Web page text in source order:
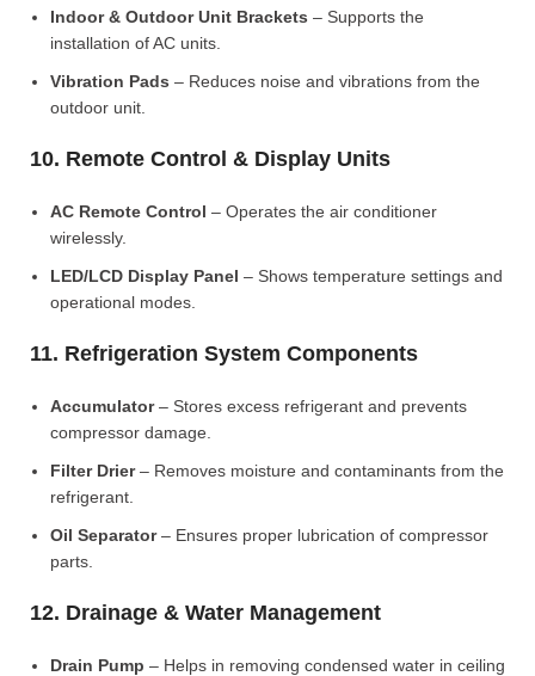
Indoor & Outdoor Unit Brackets – Supports the
installation of AC units.
Vibration Pads – Reduces noise and vibrations from the
outdoor unit.
10. Remote Control & Display Units
AC Remote Control – Operates the air conditioner
wirelessly.
LED/LCD Display Panel – Shows temperature settings and
operational modes.
11. Refrigeration System Components
Accumulator– Stores excess refrigerant and prevents
compressor damage.
Filter Drier– Removes moisture and contaminants from the
refrigerant.
Oil Separator– Ensures proper lubrication of compressor
parts.
12. Drainage & Water Management
Drain Pump – Helps in removing condensed water in ceiling